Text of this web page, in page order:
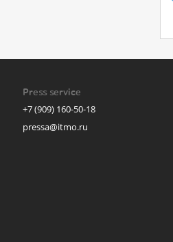
Press service
+7 (909) 160-50-18
pressa@itmo.ru